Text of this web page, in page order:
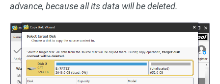
advance, because all its data will be deleted.